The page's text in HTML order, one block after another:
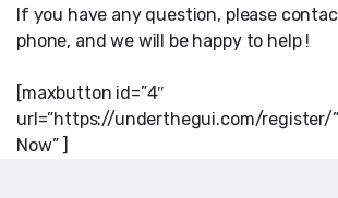
If you have any question, please
phone, and we will be happy to help !
[maxbutton id=”4″
url=”https://underthegui.com/register/
Now” ]